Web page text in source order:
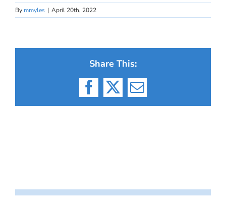
By mmyles | April 20th, 2022
Share This:
Facebook
X Email